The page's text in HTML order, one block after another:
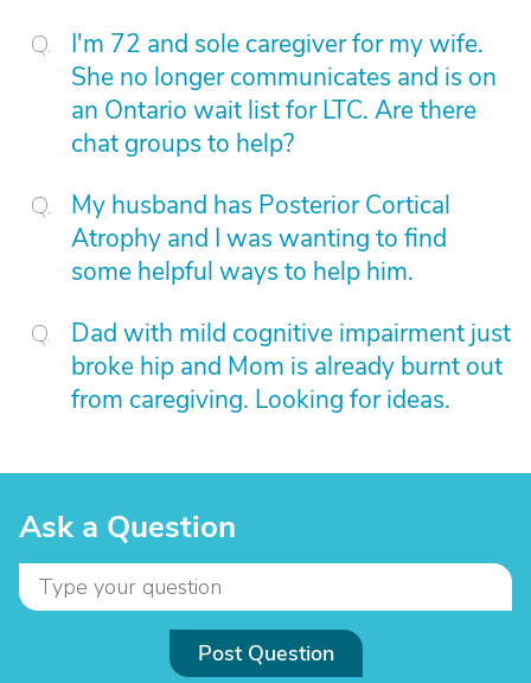
I'm 72 and sole caregiver for my wife.
She no longer communicates and is on
an Ontario wait list for LTC. Are there
chat groups to help?
My husband has Posterior Cortical
Atrophy and I was wanting to find
some helpful ways to help him.
Dad with mild cognitive impairment just
broke hip and Mom is already burnt out
from caregiving. Looking for ideas.
Ask a Question
Post Question